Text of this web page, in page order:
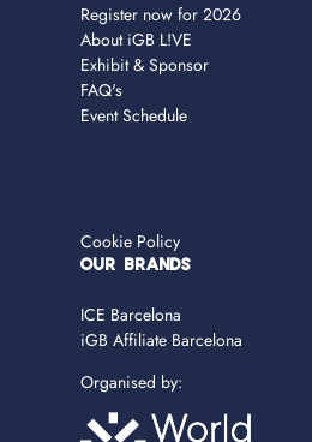
Register now for 2026
About iGB L!VE
Exhibit & Sponsor
FAQ's
Event Schedule
Cookie Policy
OUR BRANDS
ICE Barcelona
iGB Affiliate Barcelona
Organised by: